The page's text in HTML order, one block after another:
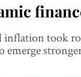
inflation took
emerge